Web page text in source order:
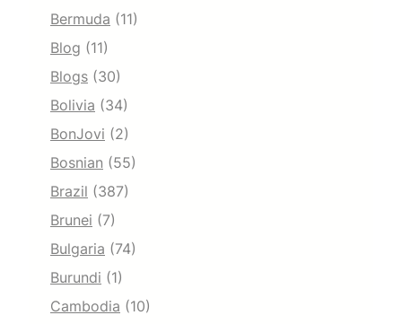
Bermuda (11)
Blog (11)
Blogs (30)
Bolivia (34)
BonJovi (2)
Bosnian (55)
Brazil (387)
Brunei (7)
Bulgaria (74)
Burundi (1)
Cambodia (10)